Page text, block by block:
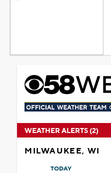
WEATHER ALERTS (2)
MILWAUKEE, WI
TODAY